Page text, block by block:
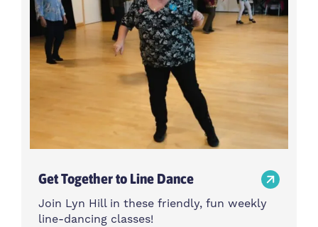
Get Together to Line Dance
Join Lyn Hill in these friendly, fun weekly
line-dancing classes!